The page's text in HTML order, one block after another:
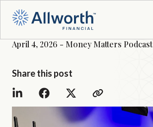
April 4, 2026 - Money Matters Podcast
Share this post